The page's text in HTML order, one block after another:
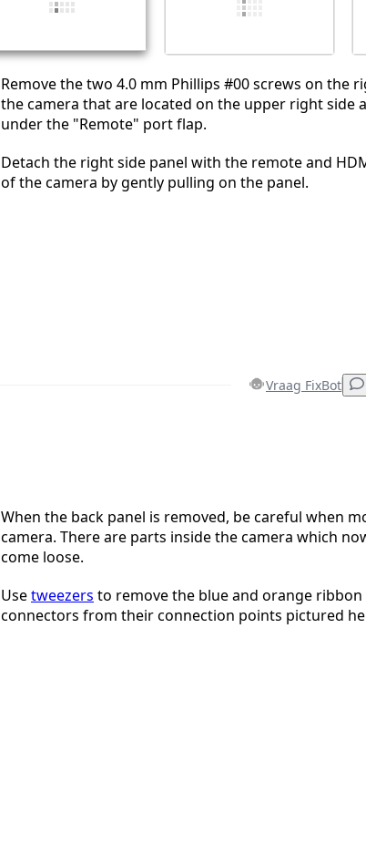
Remove the two 4.0 mm Phillips #00 screws on the
the camera that are located on the upper right side
under the "Remote" port flap.
Detach the right side panel with the remote and
of the camera by gently pulling on the panel.
Vraag FixBot
When the back panel is removed, be careful when
camera. There are parts inside the camera which
come loose.
Usetweezers to remove the blue and orange ribbon
connectors from their connection points pictured